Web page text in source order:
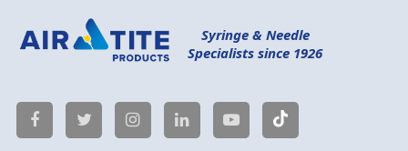
Syringe & Needle
Specialists since 1926